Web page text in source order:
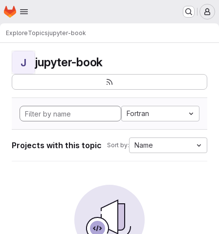
Skip to main content
Homepage
ExploreTopicsjupyter-book
J jupyter-book
Fortran
Projects with this topic Sort by: Name